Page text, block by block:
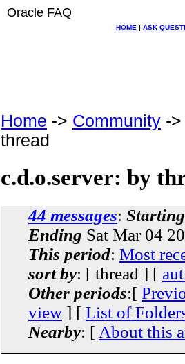
Oracle FAQ
HOME | ASK
Home -> Community -
thread
c.d.o.server: by
44 messages: Starting
Ending Sat Mar 04
This period: Most
sort by: [ thread ] [
Other periods:[
view ] [ List of
Nearby: [ About this